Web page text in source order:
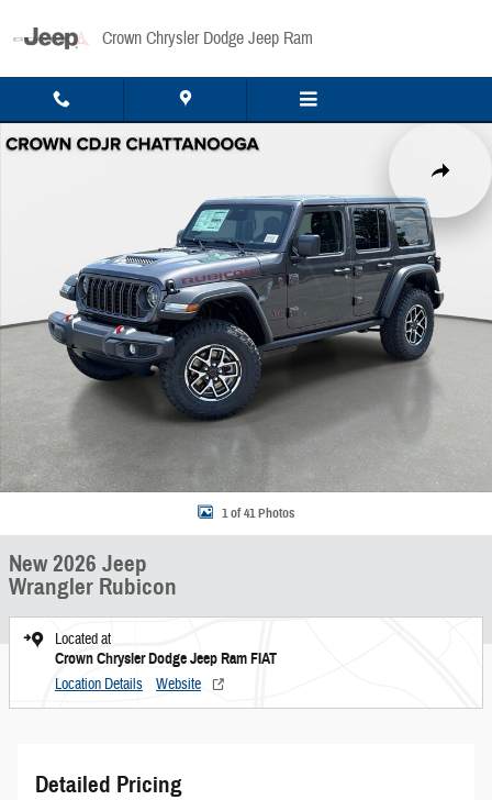
Crown Chrysler Dodge Jeep Ram
Share
New 2026 Jeep Wrangler Rubicon Sport Utility Photo 1 of 41
1 of 41 Photos
New 2026 Jeep
Wrangler Rubicon
Located at
Crown Chrysler Dodge Jeep Ram FIAT
Location Details Website
Detailed Pricing